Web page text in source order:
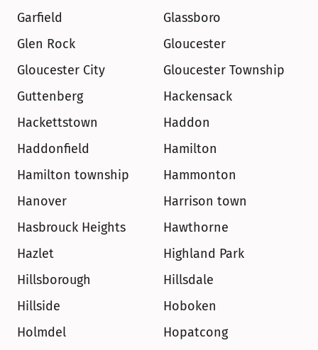
Garfield
Glassboro
Glen Rock
Gloucester
Gloucester City
Gloucester Township
Guttenberg
Hackensack
Hackettstown
Haddon
Haddonfield
Hamilton
Hamilton township
Hammonton
Hanover
Harrison town
Hasbrouck Heights
Hawthorne
Hazlet
Highland Park
Hillsborough
Hillsdale
Hillside
Hoboken
Holmdel
Hopatcong